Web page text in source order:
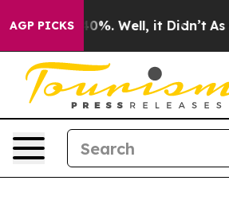
AGP PICKS40%. Well, it Didn’t As